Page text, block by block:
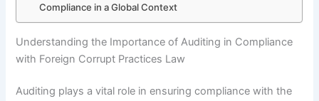
Compliance in a Global Context
Understanding the Importance of Auditing in Compliance
with Foreign Corrupt Practices Law
Auditing plays a vital role in ensuring compliance with the